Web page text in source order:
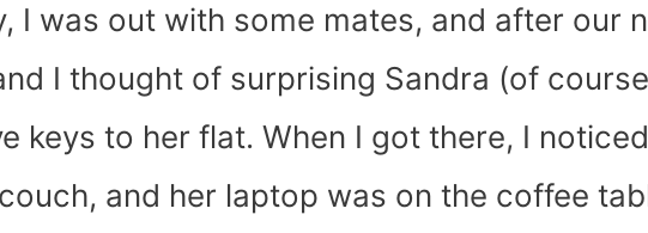
I was out with some mates, and after our
I thought of surprising Sandra (of
keys to her flat. When I got there, I
and her laptop was on the coffee